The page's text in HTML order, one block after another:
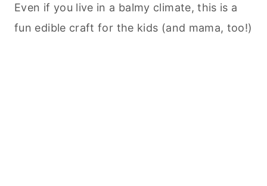
Even if you live in a balmy climate, this is a
fun edible craft for the kids (and mama, too!)